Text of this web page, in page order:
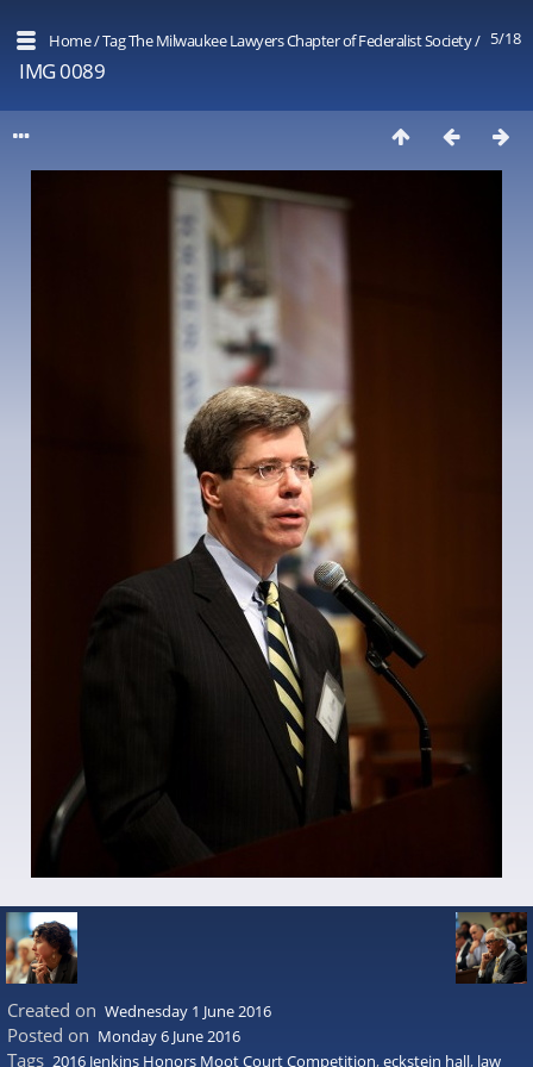
5/18
Home/TagThe Milwaukee Lawyers Chapter of Federalist Society/
IMG 0089
Created on Wednesday 1 June 2016
Posted on Monday 6 June 2016
Tags 2016 Jenkins Honors Moot Court Competition,eckstein hall, law